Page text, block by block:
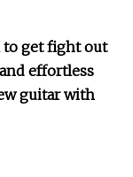
to get fight out
effortless
guitar with